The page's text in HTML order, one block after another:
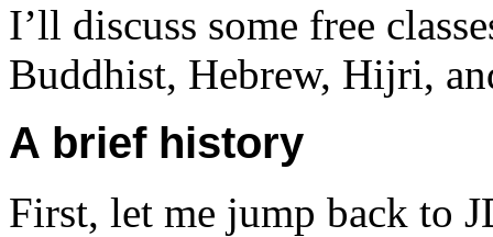
I’ll discuss some free
Buddhist, Hebrew, Hijri,
A brief history
First, let me jump back to